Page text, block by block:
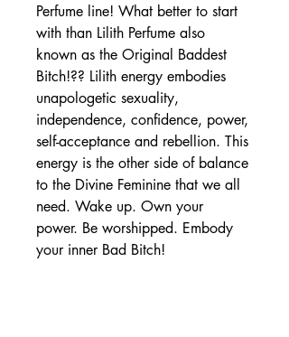
Perfume line! What better to start
with than Lilith Perfume also
known as the Original Baddest
Bitch!?? Lilith energy embodies
unapologetic sexuality,
independence, confidence, power,
self-acceptance and rebellion. This
energy is the other side of balance
to the Divine Feminine that we all
need. Wake up. Own your
power. Be worshipped. Embody
your inner Bad Bitch!